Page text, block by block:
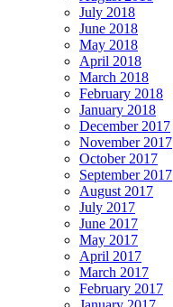
July 2018
June 2018
May 2018
April 2018
March 2018
February 2018
January 2018
December 2017
November 2017
October 2017
September 2017
August 2017
July 2017
June 2017
May 2017
April 2017
March 2017
February 2017